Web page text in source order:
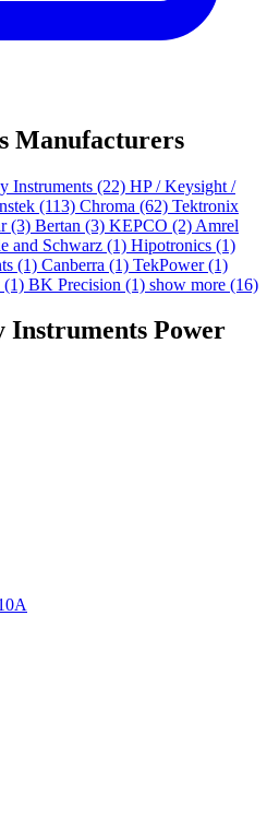
Manufacturers
Instruments (22) HP / Keysight /
(113) Chroma (62) Tektronix
(3) Bertan (3) KEPCO (2) Amrel
and Schwarz (1) Hipotronics (1)
(1) Canberra (1) TekPower(1)
(1) BK Precision (1) show more (16)
Instruments Power